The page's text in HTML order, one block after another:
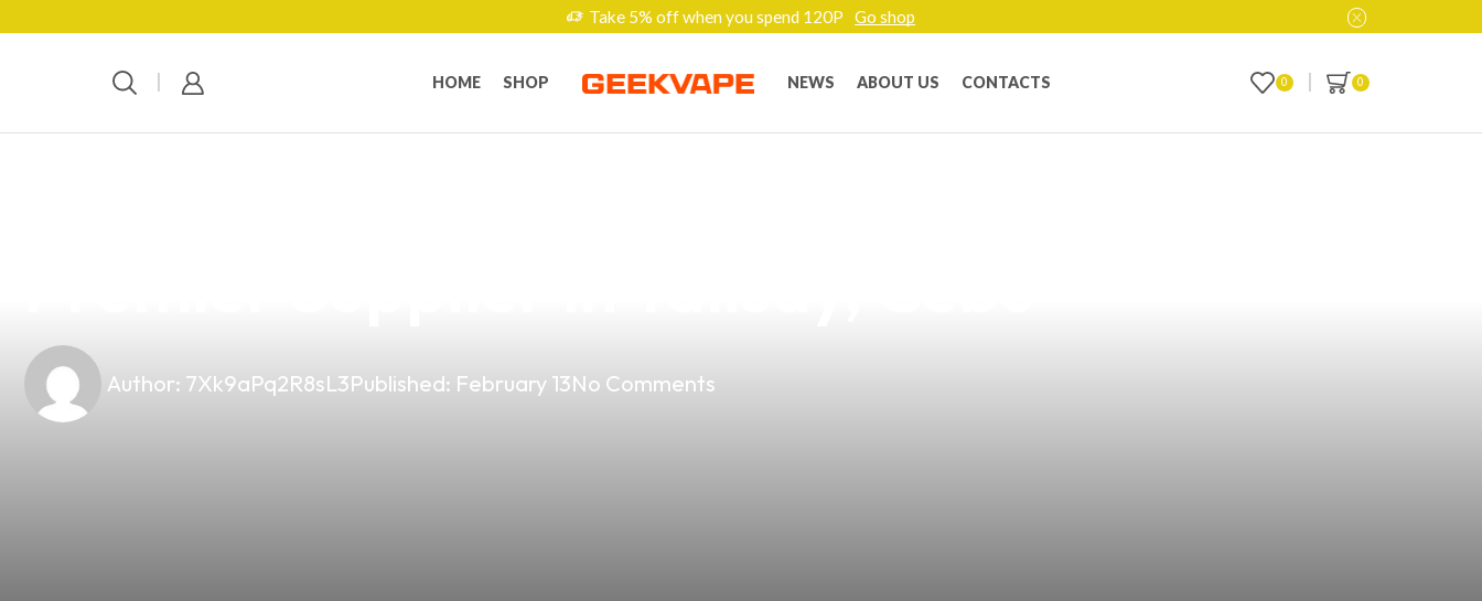
Take 5% off when you spend 120P Go shop
HOME SHOP NEWS ABOUT US CONTACTS 0 0
Author: 7Xk9aPq2R8sL3Published: February 13No Comments